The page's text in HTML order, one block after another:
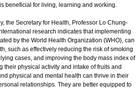
beneficial for living, learning and working.
the Secretary for Health, Professor Lo Chung-
research indicates that implementing
by the World Health Organization (WHO), can
such as effectively reducing the risk of smoking
cases, and improving the body mass index of
their physical activity and intake of fruits and
physical and mental health can thrive in their
relationships. They are better equipped to